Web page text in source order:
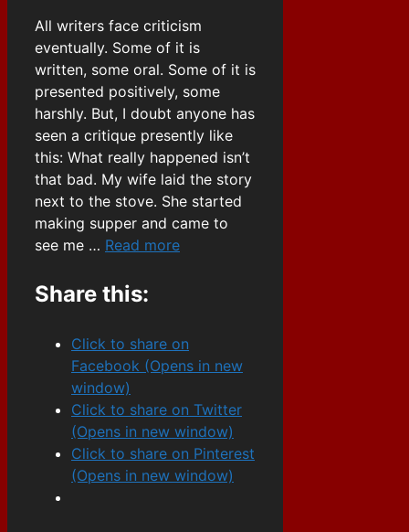
All writers face criticism
eventually. Some of it is
written, some oral. Some of it is
presented positively, some
harshly. But, I doubt anyone has
seen a critique presently like
this: What really happened isn’t
that bad. My wife laid the story
next to the stove. She started
making supper and came to
see me … Read more
Share this:
Click to share on
Facebook (Opens in new
window)
Click to share on Twitter
(Opens in new window)
Click to share on Pinterest
(Opens in new window)